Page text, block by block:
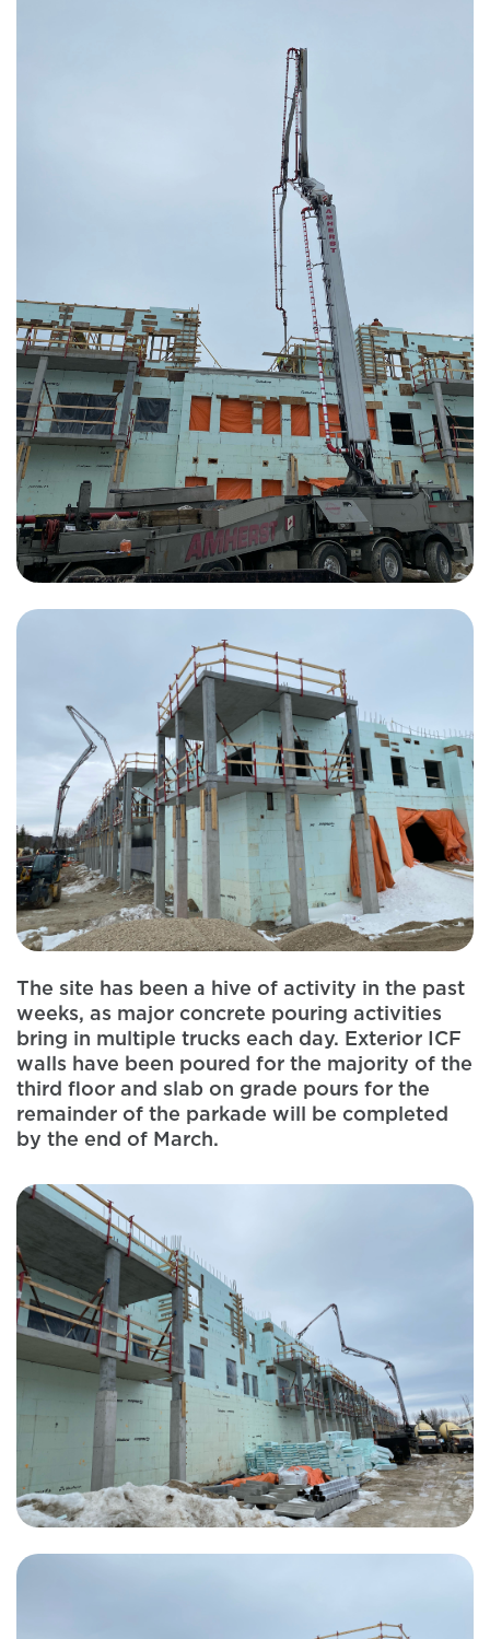
The site has been a hive of activity in the past
weeks, as major concrete pouring activities
bring in multiple trucks each day. Exterior ICF
walls have been poured for the majority of the
third floor and slab on grade pours for the
remainder of the parkade will be completed
by the end of March.